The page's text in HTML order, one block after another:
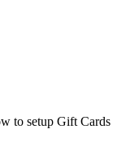
to setup Gift Cards